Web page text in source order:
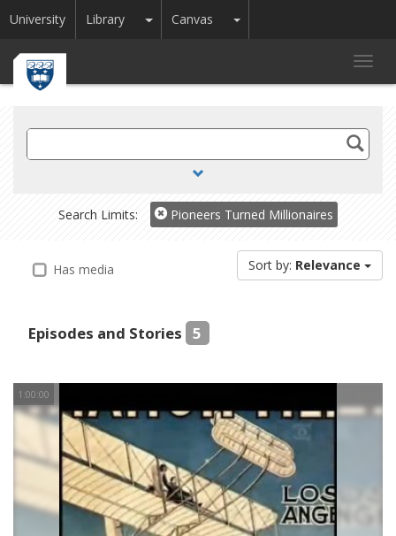
University Library Toggle Dropdown
Canvas Toggle Dropdown
Search
TV
Search Limits:
Pioneers Turned Millionaires
Has media Sort by: Relevance
Episodes and Stories 5
1:00:00